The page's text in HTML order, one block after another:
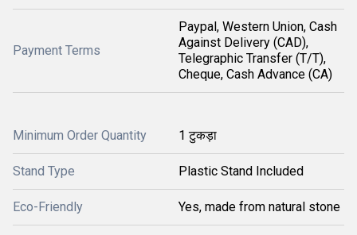
Payment Terms
Paypal, Western Union, Cash
Against Delivery (CAD),
Telegraphic Transfer (T/T),
Cheque, Cash Advance (CA)
Minimum Order Quantity 1 टुकड़ा
Stand Type Plastic Stand Included
Eco-Friendly Yes, made from natural stone